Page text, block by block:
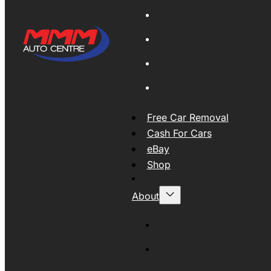
Free Car Removal
Cash For Cars
eBay
Shop
About